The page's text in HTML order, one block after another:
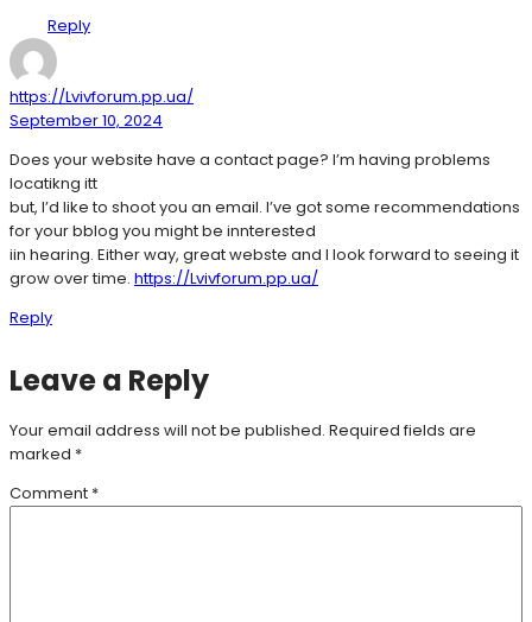
Reply
https://Lvivforum.pp.ua/
September 10, 2024
Does your website have a contact page? I’m having problems
locatikng itt
but, I’d like to shoot you an email. I’ve got some recommendations
for your bblog you might be innterested
iin hearing. Either way, great webste and I look forward to seeing it
grow over time. https://Lvivforum.pp.ua/
Reply
Leave a Reply
Your email address will not be published. Required fields are
marked *
Comment *